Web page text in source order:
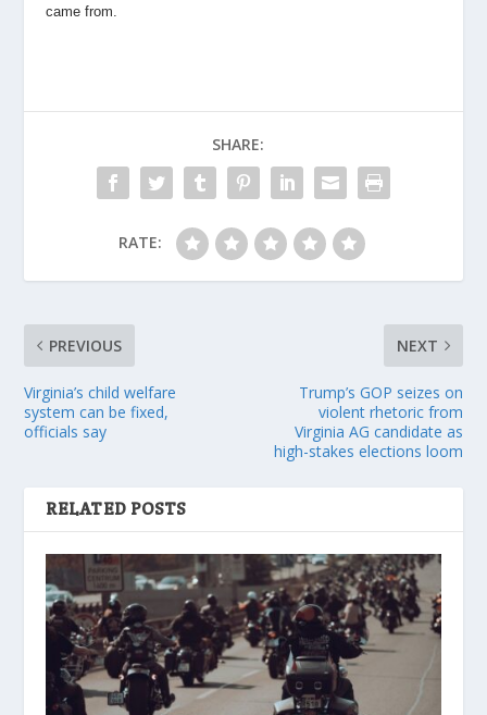
came from.
SHARE:
RATE:
PREVIOUS
Virginia’s child welfare
system can be fixed,
officials say
NEXT
Trump’s GOP seizes on
violent rhetoric from
Virginia AG candidate as
high-stakes elections loom
RELATED POSTS